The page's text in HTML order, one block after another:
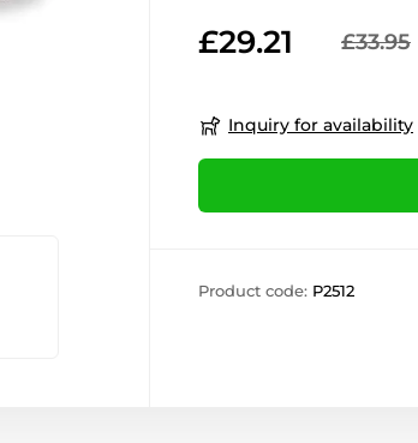
£33.95
£29.21
Inquiry for availability
Product code: P2512